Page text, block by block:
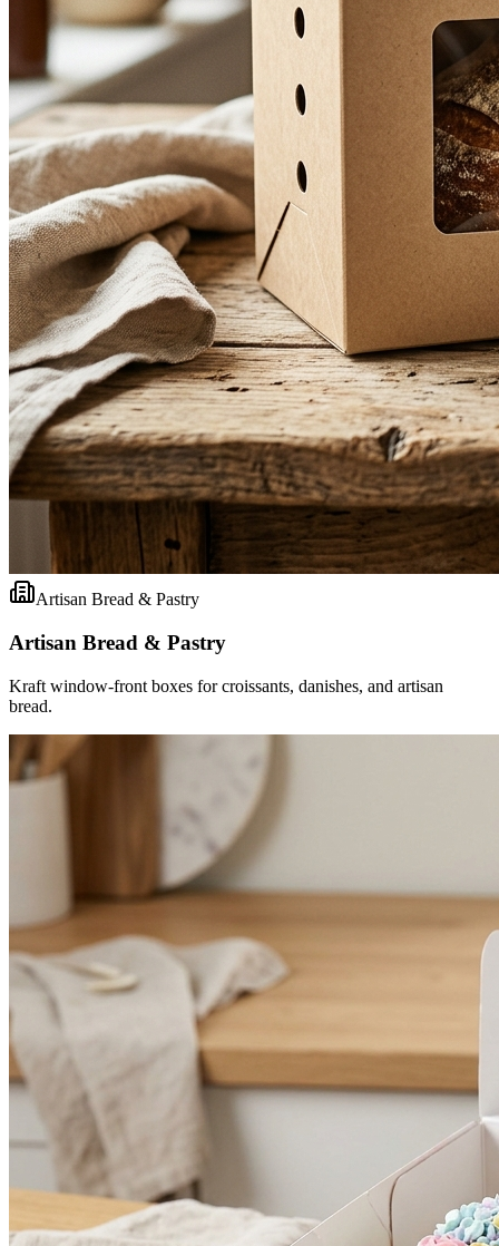
Artisan Bread & Pastry
Artisan Bread & Pastry
Kraft window-front boxes for croissants, danishes, and artisan
bread.